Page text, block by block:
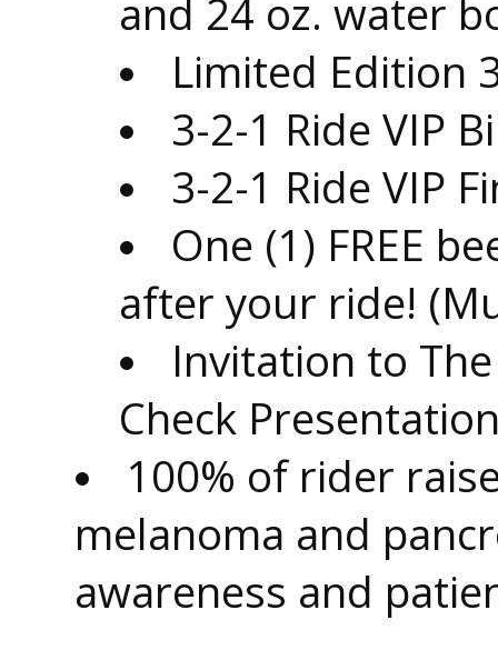
and 24 oz. water
Limited Edition
3-2-1 Ride VIP
3-2-1 Ride VIP
One (1) FREE
after your ride!
Invitation to
Check
100% of rider
melanoma and
awareness and